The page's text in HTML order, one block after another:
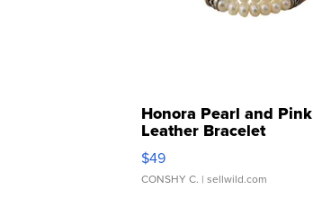
Honora Pearl and Pink
Leather Bracelet
Adjustable Buckle Clo...
$49
CONSHY C. | sellwild.com